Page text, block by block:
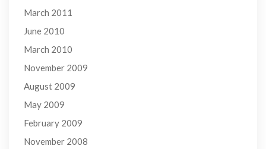
March 2011
June 2010
March 2010
November 2009
August 2009
May 2009
February 2009
November 2008